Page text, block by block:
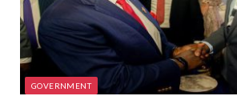
GOVERNMENT